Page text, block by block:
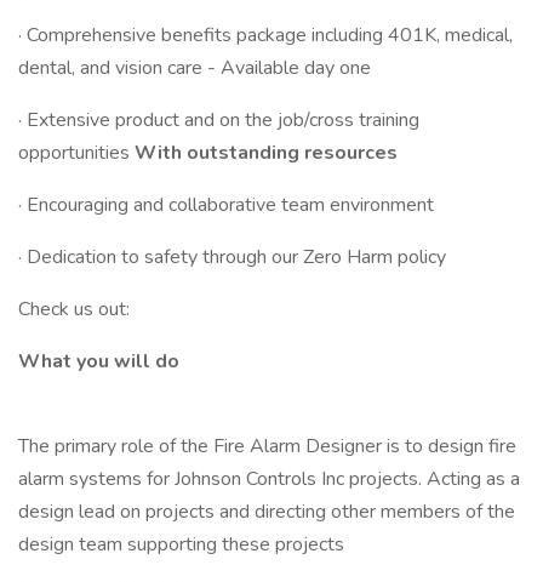
· Comprehensive benefits package including 401K, medical,
dental, and vision care - Available day one
· Extensive product and on the job/cross training
opportunities With outstanding resources
· Encouraging and collaborative team environment
· Dedication to safety through our Zero Harm policy
Check us out:
What you will do
The primary role of the Fire Alarm Designer is to design fire
alarm systems for Johnson Controls Inc projects. Acting as a
design lead on projects and directing other members of the
design team supporting these projects